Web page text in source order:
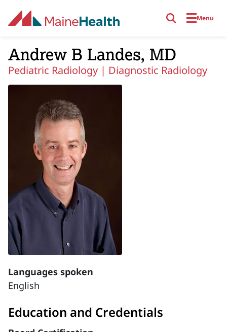
Menu
Andrew B Landes, MD
Pediatric Radiology | Diagnostic Radiology
Languages spoken
English
Education and Credentials